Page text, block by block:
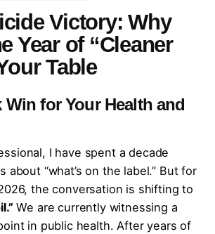
Victory: Why
Year of “Cleaner
Table
Win for Your Health and
I have spent a decade
about “what’s on the label.” But for
the conversation is shifting to
We are currently witnessing a
in public health. After years of